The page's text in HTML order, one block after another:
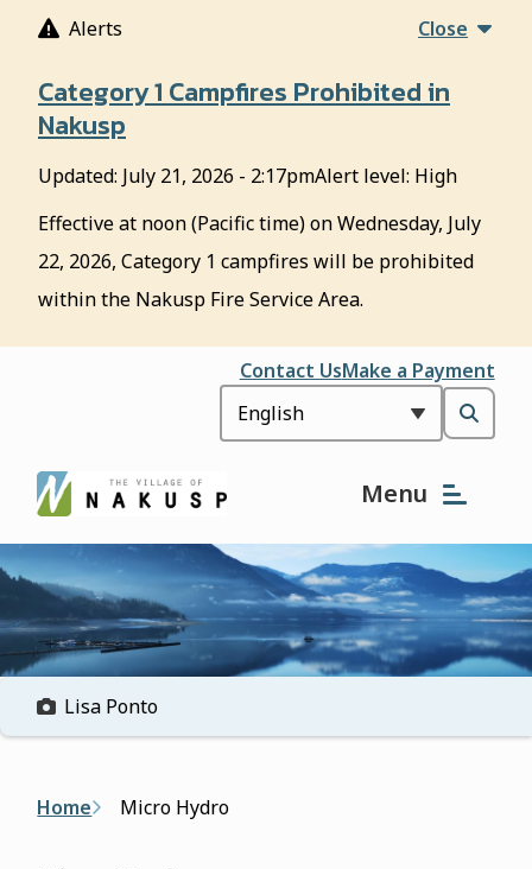
Alerts Close
Category 1 Campfires Prohibited in
Nakusp
Updated: July 21, 2026 - 2:17pmAlert level: High
Effective at noon (Pacific time) on Wednesday, July
22, 2026, Category 1 campfires will be prohibited
within the Nakusp Fire Service Area.
Header
Contact UsMake a Payment
Open
search
form
Menu
Lisa Ponto
Breadcrumb
Home Micro Hydro